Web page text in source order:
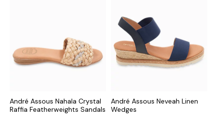
André Assous Nahala Crystal
Raffia Featherweights Sandals
André Assous Neveah Linen
Wedges